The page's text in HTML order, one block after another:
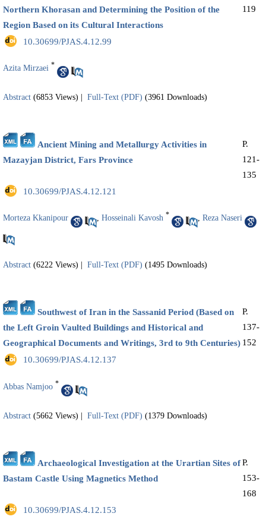
Northern Khorasan and Determining the Position of the
Region Based on its Cultural Interactions
119
‎ 10.30699/PJAS.4.12.99
Azita Mirzaei *
Abstract (6853 Views) Full-Text (PDF) (3961 Downloads)
Ancient Mining and Metallurgy Activities in
Mazayjan District, Fars Province
P.
121-
135
‎ 10.30699/PJAS.4.12.121
Morteza Kkanipour , Hosseinali Kavosh * , Reza Naseri
Abstract (6222 Views) Full-Text (PDF) (1495 Downloads)
Southwest of Iran in the Sassanid Period (Based on
the Left Groin Vaulted Buildings and Historical and
Geographical Documents and Writings, 3rd to 9th Centuries)
P.
137-
152
‎ 10.30699/PJAS.4.12.137
Abbas Namjoo *
Abstract (5662 Views) | Full-Text (PDF) (1379 Downloads)
Archaeological Investigation at the Urartian Sites of
Bastam Castle Using Magnetics Method
P.
153-
168
‎ 10.30699/PJAS.4.12.153